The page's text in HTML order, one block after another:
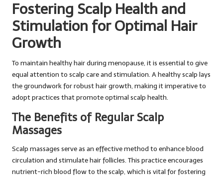
Fostering Scalp Health and
Stimulation for Optimal Hair
Growth
To maintain healthy hair during menopause, it is essential to give
equal attention to scalp care and stimulation. A healthy scalp lays
the groundwork for robust hair growth, making it imperative to
adopt practices that promote optimal scalp health.
The Benefits of Regular Scalp
Massages
Scalp massages serve as an effective method to enhance blood
circulation and stimulate hair follicles. This practice encourages
nutrient-rich blood flow to the scalp, which is vital for fostering